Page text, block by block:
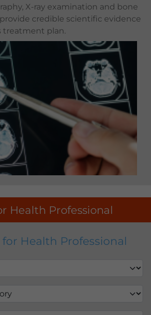
X-ray examination and bone
credible scientific evidence
treatment plan.
Health Professional
Health Professional